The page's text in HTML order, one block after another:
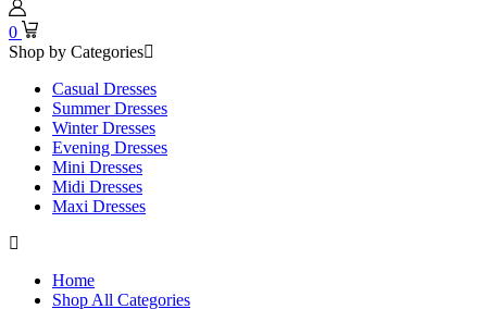
0
Shop by Categories
Casual Dresses
Summer Dresses
Winter Dresses
Evening Dresses
Mini Dresses
Midi Dresses
Maxi Dresses
Home
Shop All Categories